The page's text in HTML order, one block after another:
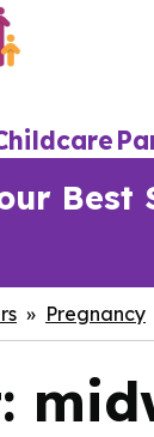
Best
Pregnancy